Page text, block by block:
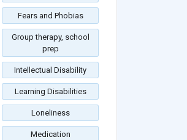
Fears and Phobias
Group therapy, school
prep
Intellectual Disability
Learning Disabilities
Loneliness
Medication